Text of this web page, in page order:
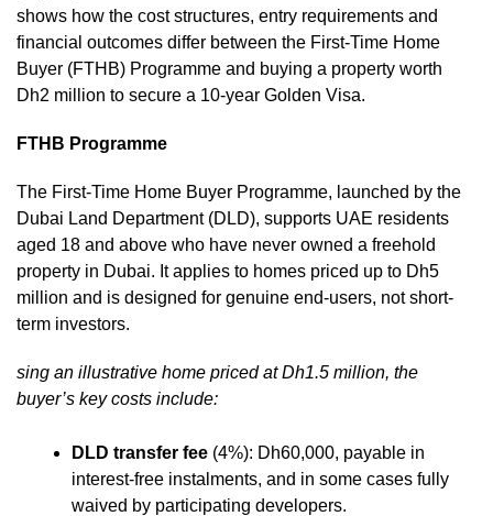
shows how the cost structures, entry requirements and
financial outcomes differ between the First-Time Home
Buyer (FTHB) Programme and buying a property worth
Dh2 million to secure a 10-year Golden Visa.
FTHB Programme
The First-Time Home Buyer Programme, launched by the
Dubai Land Department (DLD), supports UAE residents
aged 18 and above who have never owned a freehold
property in Dubai. It applies to homes priced up to Dh5
million and is designed for genuine end-users, not short-
term investors.
sing an illustrative home priced at Dh1.5 million, the
buyer’s key costs include:
DLD transfer fee (4%): Dh60,000, payable in
interest-free instalments, and in some cases fully
waived by participating developers.